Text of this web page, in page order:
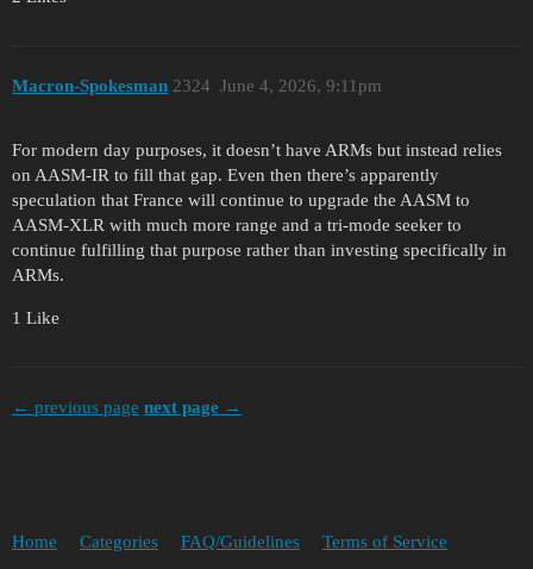
Macron-Spokesman June 4, 2026, 9:11pm
2324
For modern day purposes, it doesn’t have ARMs but instead relies
on AASM-IR to fill that gap. Even then there’s apparently
speculation that France will continue to upgrade the AASM to
AASM-XLR with much more range and a tri-mode seeker to
continue fulfilling that purpose rather than investing specifically in
ARMs.
1 Like
← previous page next page →
Home Categories FAQ/Guidelines Terms of Service